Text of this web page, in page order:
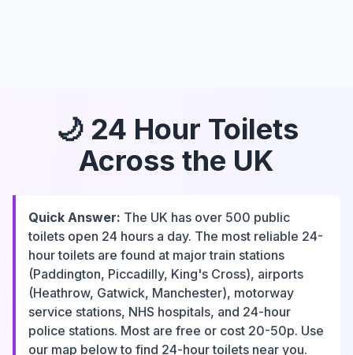
🌙 24 Hour Toilets
Across the UK
Quick Answer: The UK has over 500 public
toilets open 24 hours a day. The most reliable 24-
hour toilets are found at major train stations
(Paddington, Piccadilly, King's Cross), airports
(Heathrow, Gatwick, Manchester), motorway
service stations, NHS hospitals, and 24-hour
police stations. Most are free or cost 20-50p. Use
our map below to find 24-hour toilets near you.